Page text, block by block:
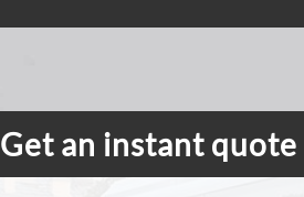
Get an instant quote